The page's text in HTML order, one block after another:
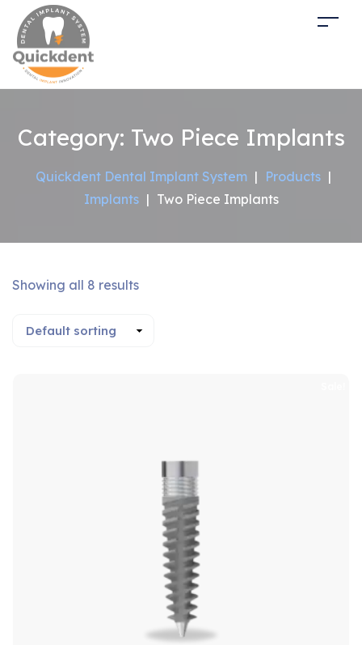
Category: Two Piece Implants
Quickdent Dental Implant System | Products |
Implants | Two Piece Implants
Showing all 8 results